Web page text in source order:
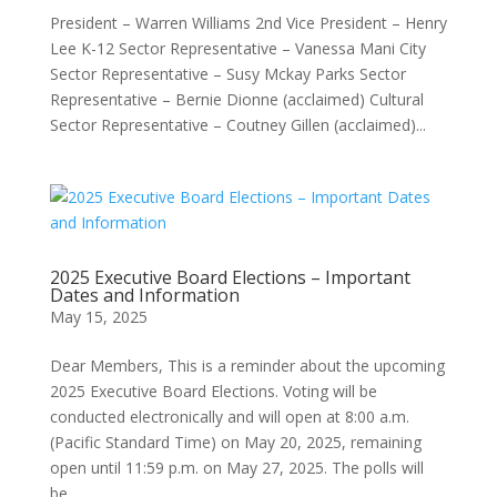
President – Warren Williams 2nd Vice President – Henry
Lee K-12 Sector Representative – Vanessa Mani City
Sector Representative – Susy Mckay Parks Sector
Representative – Bernie Dionne (acclaimed) Cultural
Sector Representative – Coutney Gillen (acclaimed)...
2025 Executive Board Elections – Important
Dates and Information
May 15, 2025
Dear Members, This is a reminder about the upcoming
2025 Executive Board Elections. Voting will be
conducted electronically and will open at 8:00 a.m.
(Pacific Standard Time) on May 20, 2025, remaining
open until 11:59 p.m. on May 27, 2025. The polls will